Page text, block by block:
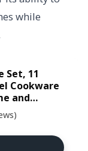
while
Set, 11
Cookware
and
Steel
Matte